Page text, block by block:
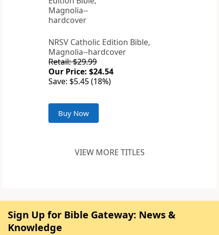
NRSV Catholic Edition Bible,
Magnolia--hardcover
Retail: $29.99
Our Price: $24.54
Save: $5.45 (18%)
Buy Now
VIEW MORE TITLES
Sign Up for Bible Gateway: News &
Knowledge